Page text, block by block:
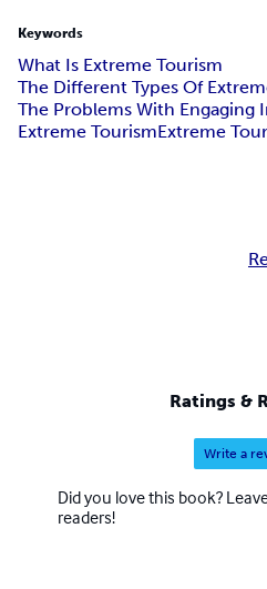
Keywords
What Is Extreme Tourism
The Different Types Of
The Problems With Engaging
Extreme TourismExtreme
Ratings &
Write a
Did you love this book?
readers!